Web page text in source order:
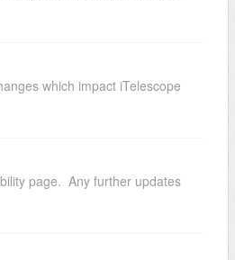
which impact iTelescope
page. Any further updates